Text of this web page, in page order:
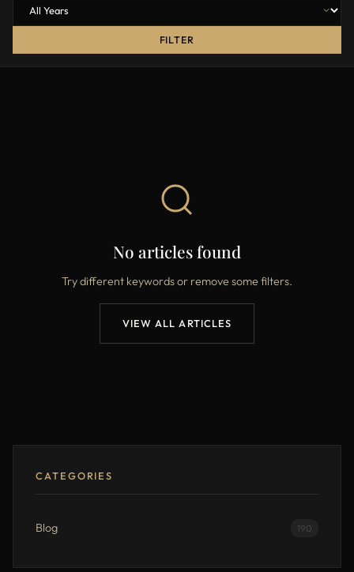
FILTER
No articles found
Try different keywords or remove some filters.
VIEW ALL ARTICLES
CATEGORIES
Blog 190